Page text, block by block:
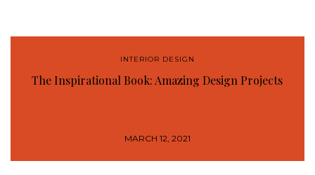
INTERIOR DESIGN
The Inspirational Book: Amazing Design Projects
MARCH 12, 2021